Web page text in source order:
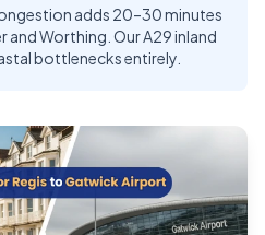
adds 20–30 minutes
and Worthing. Our A29 inland
bottlenecks entirely.